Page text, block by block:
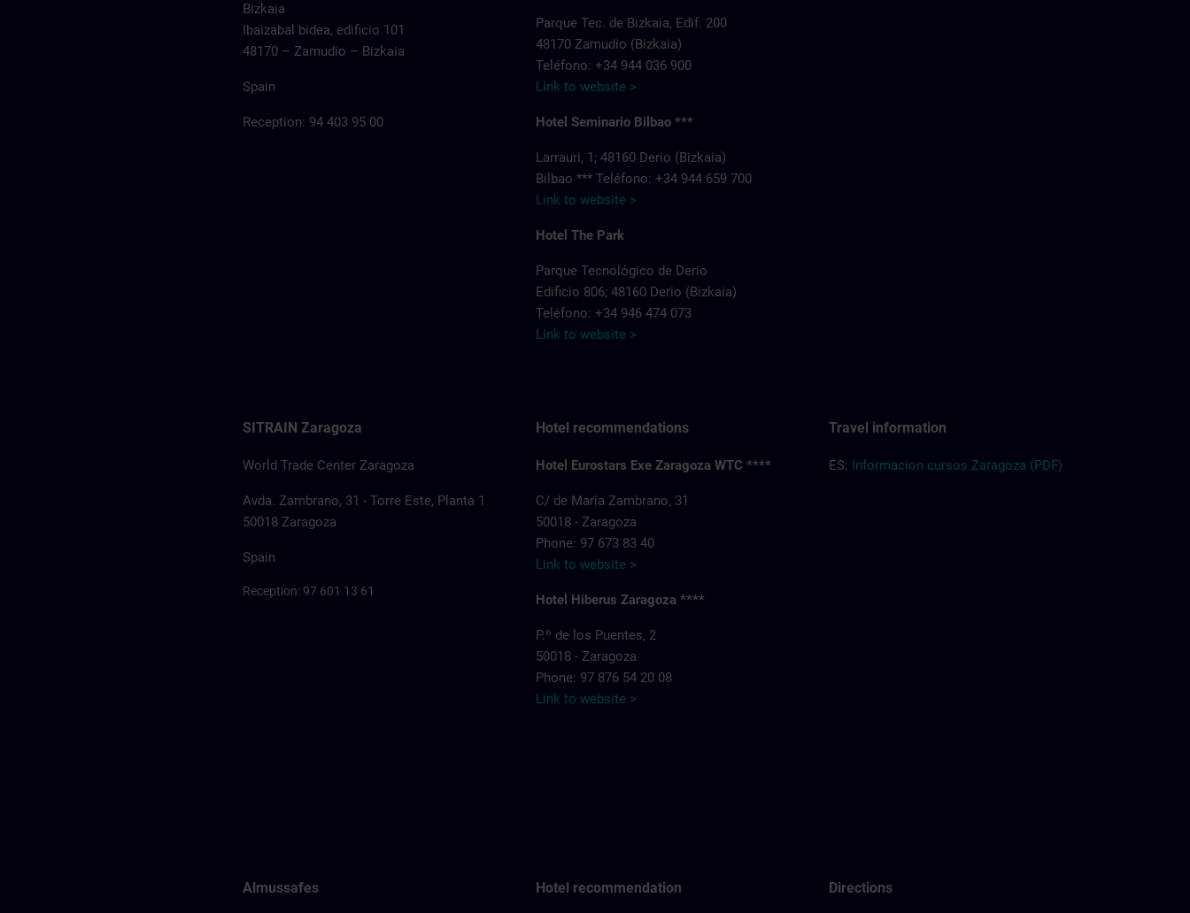
Bizkaia
Ibaizabal bidea, edificio 101
48170 – Zamudio – Bizkaia
Spain
Reception: 94 403 95 00
Parque Tec. de Bizkaia, Edif. 200
48170 Zamudio (Bizkaia)
Teléfono: +34 944 036 900
Link to website >
Hotel Seminario Bilbao ***
Larrauri, 1; 48160 Derio (Bizkaia)
Bilbao *** Teléfono: +34 944 659 700
Link to website >
Hotel The Park
Parque Tecnológico de Derio
Edificio 806; 48160 Derio (Bizkaia)
Teléfono: +34 946 474 073
Link to website >
SITRAIN Zaragoza
World Trade Center Zaragoza
Avda. Zambrano, 31 - Torre Este, Planta 1
50018 Zaragoza
Spain
Reception: 97 601 13 61
Hotel recommendations
Hotel Eurostars Exe Zaragoza WTC ****
C/ de María Zambrano, 31
50018 - Zaragoza
Phone: 97 673 83 40
Link to website >
Hotel Hiberus Zaragoza ****
P.º de los Puentes, 2
50018 - Zaragoza
Phone: 97 876 54 20 08
Link to website >
Travel information
ES: Informacion cursos Zaragoza (PDF)
Almussafes Hotel recommendation Directions